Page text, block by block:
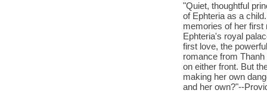
"Quiet, thoughtful
of Ephteria as a
memories of her first
Ephteria's royal
first love, the
romance from
on either front. But
making her own
and her own?"--